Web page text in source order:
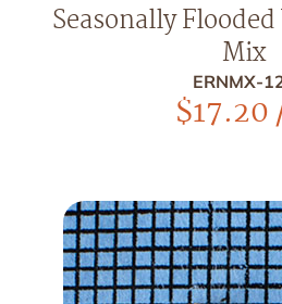
Seasonally
Mix
ERNMX-
$17.20